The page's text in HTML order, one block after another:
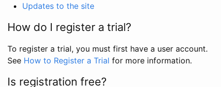
Updates to the site
How do I register a trial?
To register a trial, you must first have a user account.
See How to Register a Trial for more information.
Is registration free?